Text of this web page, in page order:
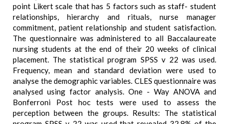
point Likert scale that has 5 factors such as staff- student
relationships, hierarchy and rituals, nurse manager
commitment, patient relationship and student satisfaction.
The questionnaire was administered to all Baccalaureate
nursing students at the end of their 20 weeks of clinical
placement. The statistical program SPSS v 22 was used.
Frequency, mean and standard deviation were used to
analyse the demographic variables. CLES questionnaire was
analysed using factor analysis. One - Way ANOVA and
Bonferroni Post hoc tests were used to assess the
perception between the groups. Results: The statistical